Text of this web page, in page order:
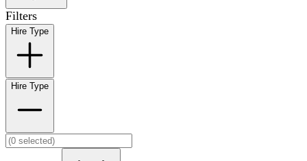
Filters
Hire Type
Hire Type